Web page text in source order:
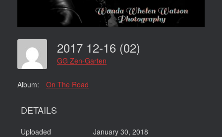
2017 12-16 (02)
GG Zen-Garten
Album: On The Road
DETAILS
Uploaded January 30, 2018